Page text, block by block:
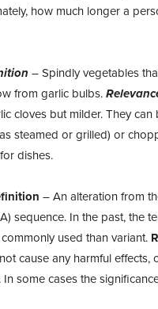
how much longer a
– Spindly vegetables
from garlic bulbs.
cloves but milder. They can
steamed or grilled) or
dishes.
– An alteration from
sequence. In the past, the
used than variant.
cause any harmful effects,
some cases the